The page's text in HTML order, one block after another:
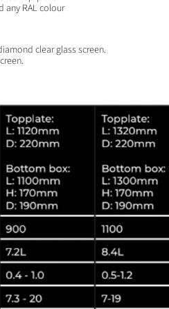
any RAL colour
clear glass screen.